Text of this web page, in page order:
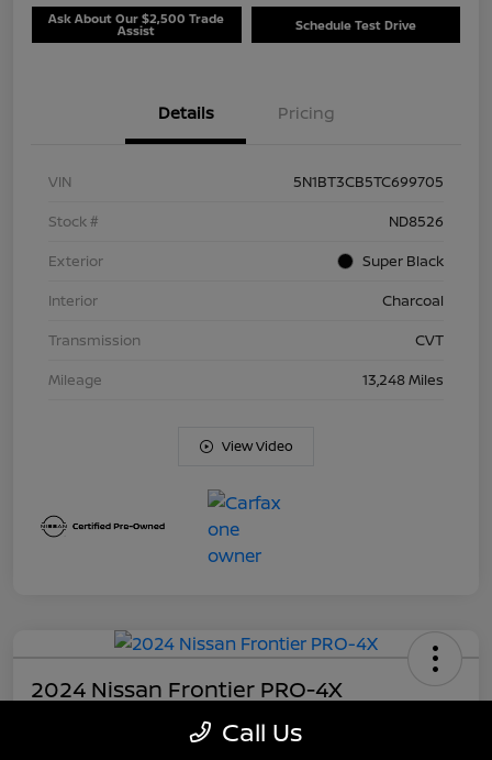
Ask About Our $2,500 Trade
Assist Schedule Test Drive
Details Pricing
VIN
5N1BT3CB5TC699705
Stock #
ND8526
Exterior
Super Black
Interior
Charcoal
Transmission
CVT
Mileage
13,248 Miles
View Video
2024 Nissan Frontier PRO-4X
Call Us